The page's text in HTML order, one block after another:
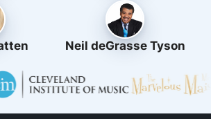
Neil deGrasse Tyson